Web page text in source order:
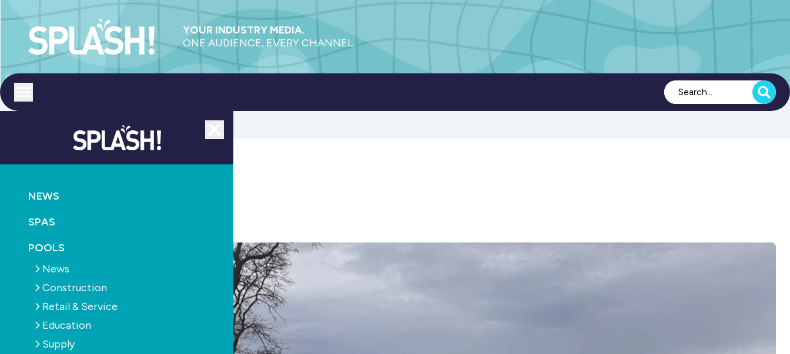
YOUR INDUSTRY MEDIA.
ONE AUDIENCE, EVERY CHANNEL.
NEWS
SPAS
POOLS
News
Construction
Retail & Service
Education
Supply
Compass Pools dealers gather at Queenstown
July 1st, 2025